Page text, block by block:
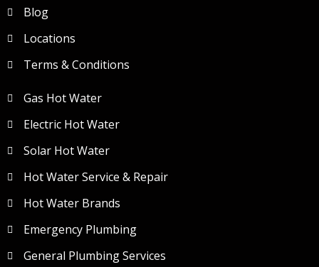
Blog
Locations
Terms & Conditions
Gas Hot Water
Electric Hot Water
Solar Hot Water
Hot Water Service & Repair
Hot Water Brands
Emergency Plumbing
General Plumbing Services